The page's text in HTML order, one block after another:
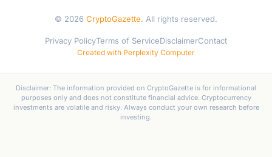
© 2026 CryptoGazette. All rights reserved.
Privacy PolicyTerms of ServiceDisclaimerContact
Created with Perplexity Computer
Disclaimer: The information provided on CryptoGazette is for informational
purposes only and does not constitute financial advice. Cryptocurrency
investments are volatile and risky. Always conduct your own research before
investing.